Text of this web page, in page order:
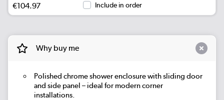
€104.97 Include in order
Why buy me
Polished chrome shower enclosure with sliding door
and side panel – ideal for modern corner
installations.